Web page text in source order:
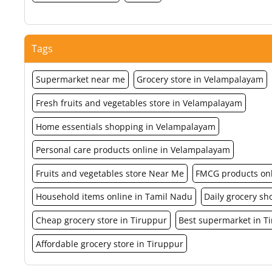
Tags
Supermarket near me Grocery store in Velampalayam
Fresh fruits and vegetables store in Velampalayam
Home essentials shopping in Velampalayam
Personal care products online in Velampalayam
Fruits and vegetables store Near Me FMCG products
Household items online in Tamil Nadu Daily grocery
Cheap grocery store in Tiruppur Best supermarket in
Affordable grocery store in Tiruppur